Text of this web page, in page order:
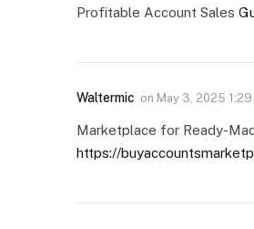
Profitable Account Sales
Waltermic on May 3, 2025 1:29
Marketplace for Ready-
https://